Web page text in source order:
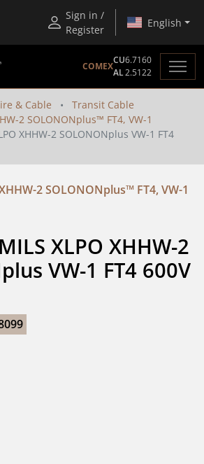
Sign in /
Register
English
COMEX
CU6.7160
AL2.5122
& Cable
Transit Cable
2 SOLONONplus™ FT4, VW-1
XHHW-2 SOLONONplus VW-1 FT4
2 SOLONONplus™ FT4, VW-1
XLPO XHHW-2
VW-1 FT4 600V